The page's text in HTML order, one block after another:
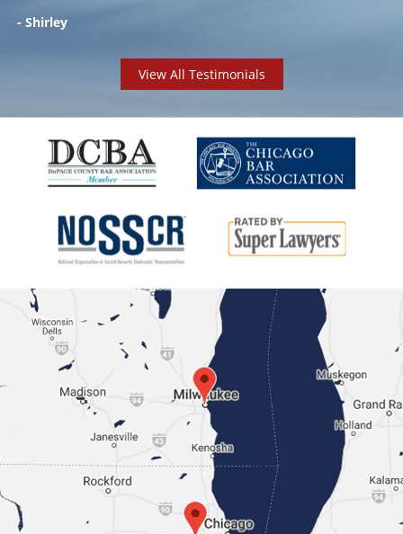
- Shirley
View All Testimonials